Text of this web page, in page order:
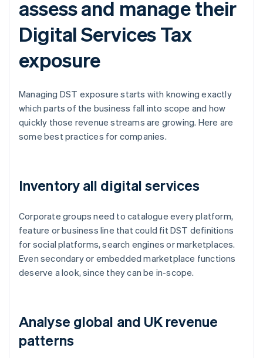
assess and manage their
Digital Services Tax
exposure
Managing DST exposure starts with knowing exactly
which parts of the business fall into scope and how
quickly those revenue streams are growing. Here are
some best practices for companies.
Inventory all digital services
Corporate groups need to catalogue every platform,
feature or business line that could fit DST definitions
for social platforms, search engines or marketplaces.
Even secondary or embedded marketplace functions
deserve a look, since they can be in-scope.
Analyse global and UK revenue
patterns